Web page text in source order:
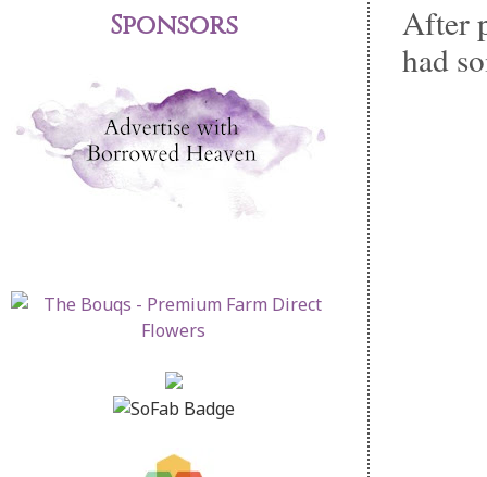
After
had
Sponsors